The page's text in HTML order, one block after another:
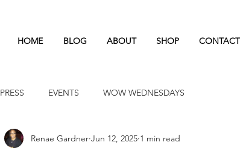
HOME BLOG ABOUT SHOP CONTACT
PRESS EVENTS WOW WEDNESDAYS
Renae Gardner Jun 12, 2025 1 min read